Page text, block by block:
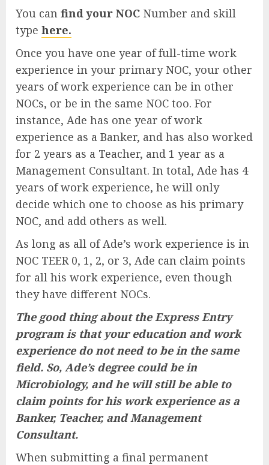
You can find your NOC Number and skill
type here.
Once you have one year of full-time work
experience in your primary NOC, your other
years of work experience can be in other
NOCs, or be in the same NOC too. For
instance, Ade has one year of work
experience as a Banker, and has also worked
for 2 years as a Teacher, and 1 year as a
Management Consultant. In total, Ade has 4
years of work experience, he will only
decide which one to choose as his primary
NOC, and add others as well.
As long as all of Ade’s work experience is in
NOC TEER 0, 1, 2, or 3, Ade can claim points
for all his work experience, even though
they have different NOCs.
The good thing about the Express Entry
program is that your education and work
experience do not need to be in the same
field. So, Ade’s degree could be in
Microbiology, and he will still be able to
claim points for his work experience as a
Banker, Teacher, and Management
Consultant.
When submitting a final permanent